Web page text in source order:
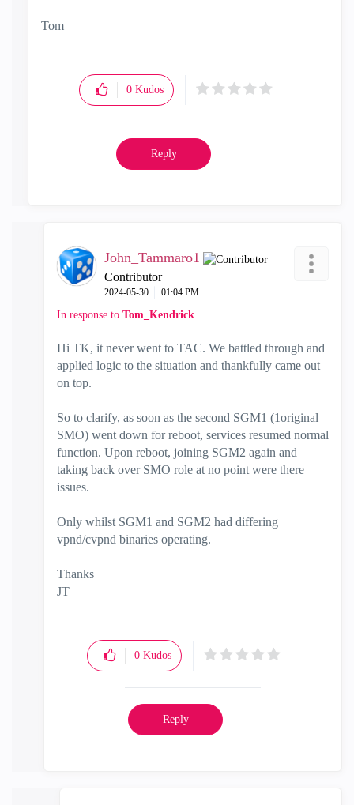
Tom
0 Kudos
Reply
John_Tammaro1
Contributor
‎2024-05-30 01:04 PM
In response to Tom_Kendrick
Hi TK, it never went to TAC. We battled through and
applied logic to the situation and thankfully came out
on top.
So to clarify, as soon as the second SGM1 (1original
SMO) went down for reboot, services resumed normal
function. Upon reboot, joining SGM2 again and
taking back over SMO role at no point were there
issues.
Only whilst SGM1 and SGM2 had differing
vpnd/cvpnd binaries operating.
Thanks
JT
0 Kudos
Reply